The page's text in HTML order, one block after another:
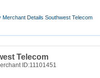
Merchant Details Southwest Telecom
Telecom
ID:11101451